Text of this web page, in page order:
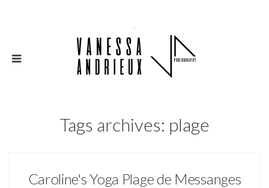
Tags archives: plage
Caroline's Yoga Plage de Messanges